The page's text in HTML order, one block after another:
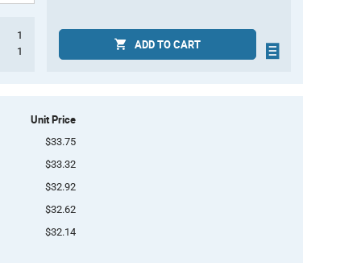
1
1
ADD TO CART
Unit Price
$33.75
$33.32
$32.92
$32.62
$32.14